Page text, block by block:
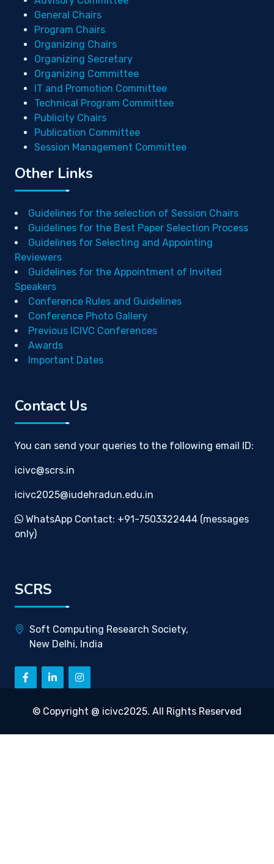
General Chairs
Program Chairs
Organizing Chairs
Organizing Secretary
Organizing Committee
IT and Promotion Committee
Technical Program Committee
Publicity Chairs
Publication Committee
Session Management Committee
Other Links
Guidelines for the selection of Session Chairs
Guidelines for the Best Paper Selection Process
Guidelines for Selecting and Appointing
Reviewers
Guidelines for the Appointment of Invited
Speakers
Conference Rules and Guidelines
Conference Photo Gallery
Previous ICIVC Conferences
Awards
Important Dates
Contact Us
You can send your queries to the following email ID:
icivc@scrs.in
icivc2025@iudehradun.edu.in
WhatsApp Contact: +91-7503322444 (messages
only)
SCRS
Soft Computing Research Society,
New Delhi, India
© Copyright @ icivc2025. All Rights Reserved